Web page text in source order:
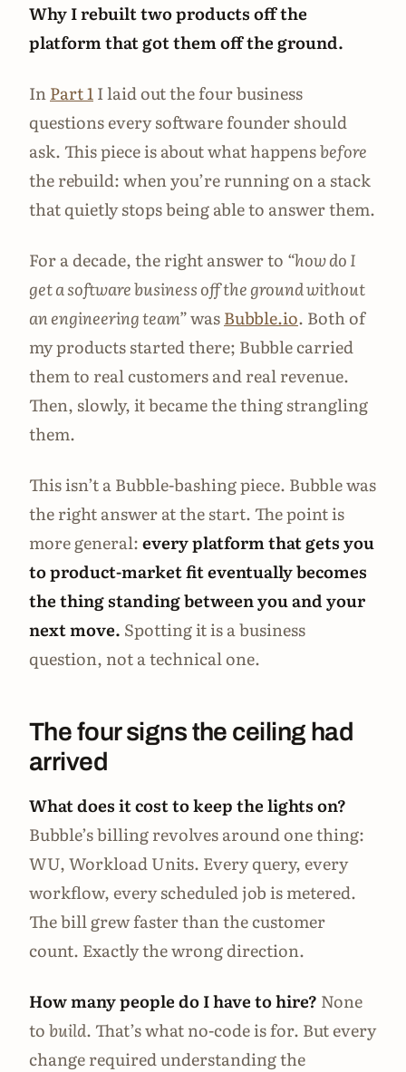
Why I rebuilt two products off the
platform that got them off the ground.
InPart 1I laid out the four business
questions every software founder should
ask. This piece is about what happensbefore
the rebuild: when you’re running on a stack
that quietly stops being able to answer them.
For a decade, the right answer to “how do I
get a software business off the ground without
an engineering team”wasBubble.io. Both of
my products started there; Bubble carried
them to real customers and real revenue.
Then, slowly, it became the thing strangling
them.
This isn’t a Bubble-bashing piece. Bubble was
the right answer at the start. The point is
more general:every platform that gets you
to product-market fit eventually becomes
the thing standing between you and your
next move. Spotting it is a business
question, not a technical one.
The four signs the ceiling had
arrived
What does it cost to keep the lights on?
Bubble’s billing revolves around one thing:
WU, Workload Units. Every query, every
workflow, every scheduled job is metered.
The bill grew faster than the customer
count. Exactly the wrong direction.
How many people do I have to hire? None
tobuild. That’s what no-code is for. But every
change required understanding the